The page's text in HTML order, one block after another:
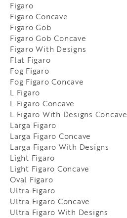
Figaro
Figaro Concave
Figaro Gob
Figaro Gob Concave
Figaro With Designs
Flat Figaro
Fog Figaro
Fog Figaro Concave
L Figaro
L Figaro Concave
L Figaro With Designs Concave
Larga Figaro
Larga Figaro Concave
Larga Figaro With Designs
Light Figaro
Light Figaro Concave
Oval Figaro
Ultra Figaro
Ultra Figaro Concave
Ultra Figaro With Designs